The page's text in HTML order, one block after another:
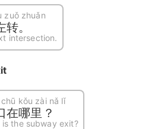
zuǒ zhuǎn
。
intersection.
kǒu zài nǎ lǐ
在哪里？
is the subway exit?